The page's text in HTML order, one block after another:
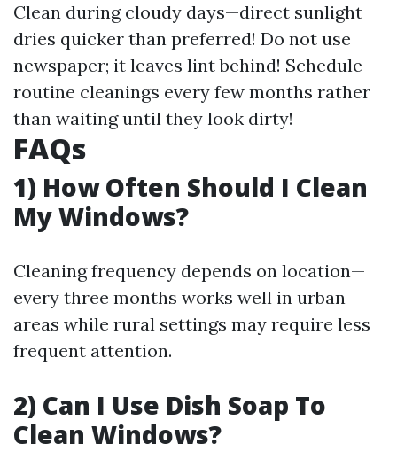
Clean during cloudy days—direct sunlight
dries quicker than preferred! Do not use
newspaper; it leaves lint behind! Schedule
routine cleanings every few months rather
than waiting until they look dirty!
FAQs
1) How Often Should I Clean
My Windows?
Cleaning frequency depends on location—
every three months works well in urban
areas while rural settings may require less
frequent attention.
2) Can I Use Dish Soap To
Clean Windows?